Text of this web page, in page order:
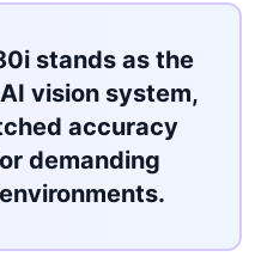
stands as the
vision system,
accuracy
demanding